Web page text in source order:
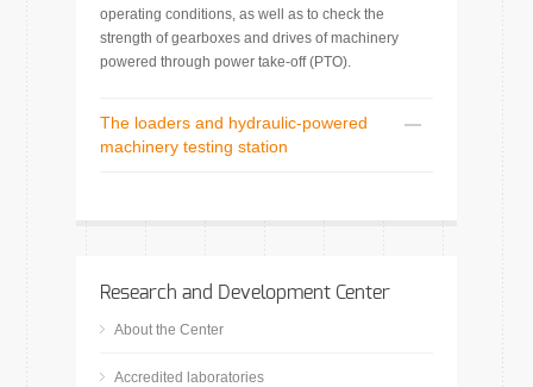
operating conditions, as well as to check the
strength of gearboxes and drives of machinery
powered through power take-off (PTO).
The loaders and hydraulic-powered
machinery testing station
Research and Development Center
About the Center
Accredited laboratories